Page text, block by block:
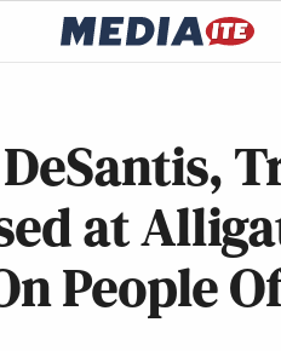
at
People